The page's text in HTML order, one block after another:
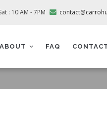
: 10 AM - 7PM
ABOUT FAQ